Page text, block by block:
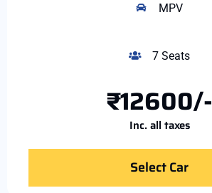
MPV
7 Seats
₹12600/-
Inc. all taxes
Select Car